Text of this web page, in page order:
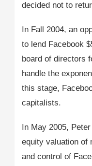
decided not to
In Fall 2004, an
to lend Facebook
board of directors
handle the
this stage,
capitalists.
In May 2005,
equity valuation of
and control of